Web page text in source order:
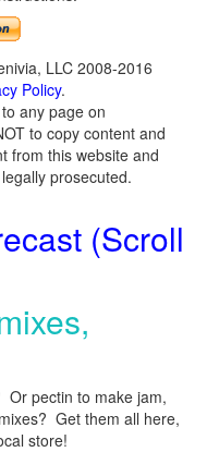
LLC 2008-2016
Policy.
any page on
to copy content and
from this website and
prosecuted.
(Scroll
Or pectin to make jam,
Get them all here,
store!